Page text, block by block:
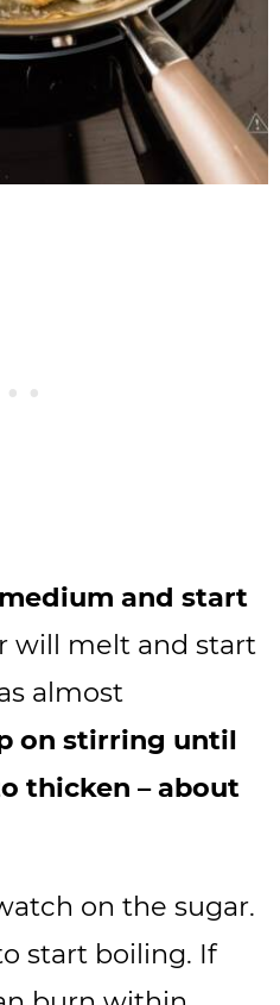
and start
will melt and start
almost
on stirring until
thicken – about
on the sugar.
start boiling. If